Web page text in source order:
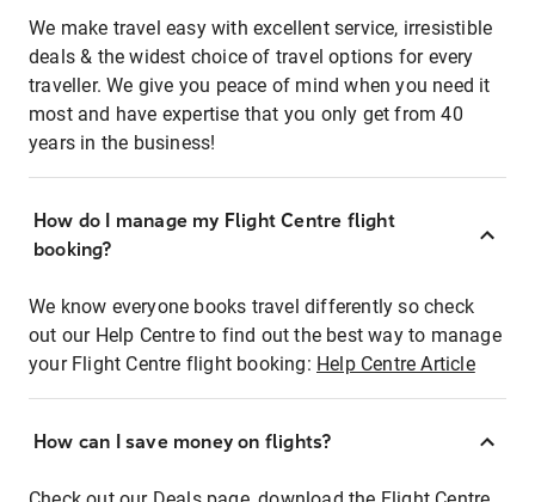
We make travel easy with excellent service, irresistible
deals & the widest choice of travel options for every
traveller. We give you peace of mind when you need it
most and have expertise that you only get from 40
years in the business!
How do I manage my Flight Centre flight
booking?
We know everyone books travel differently so check
out our Help Centre to find out the best way to manage
your Flight Centre flight booking: Help Centre Article
How can I save money on flights?